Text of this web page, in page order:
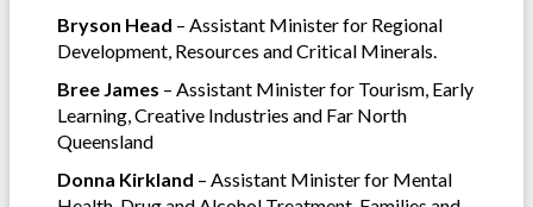
Bryson Head – Assistant Minister for Regional
Development, Resources and Critical Minerals.
Bree James – Assistant Minister for Tourism, Early
Learning, Creative Industries and Far North
Queensland
Donna Kirkland – Assistant Minister for Mental